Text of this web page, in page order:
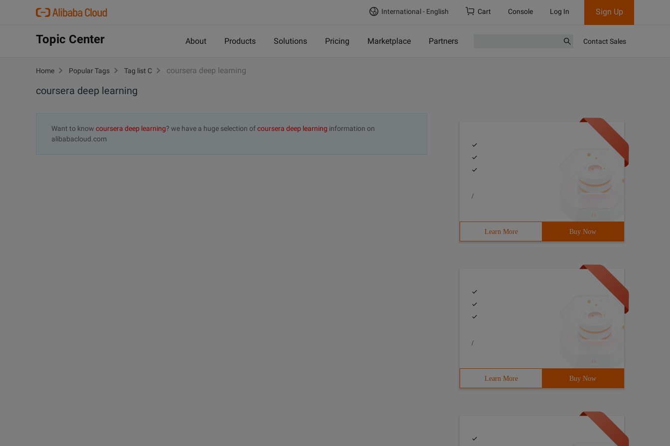
International - English Cart Console Log In Sign Up
Topic Center About Products Solutions Pricing Marketplace Partners Contact Sales
Home Popular Tags Tag list C coursera deep learning
coursera deep learning
Want to know coursera deep learning? we have a huge selection ofcoursera deep learning information on
alibabacloud.com
/
Learn More Buy Now
/
Learn More Buy Now